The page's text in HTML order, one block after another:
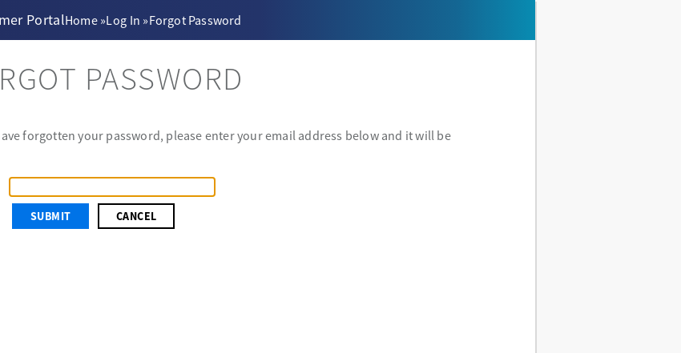
PortalHome »Log In »Forgot Password
PASSWORD
forgotten your password, please enter your email address below and it will be
CANCEL